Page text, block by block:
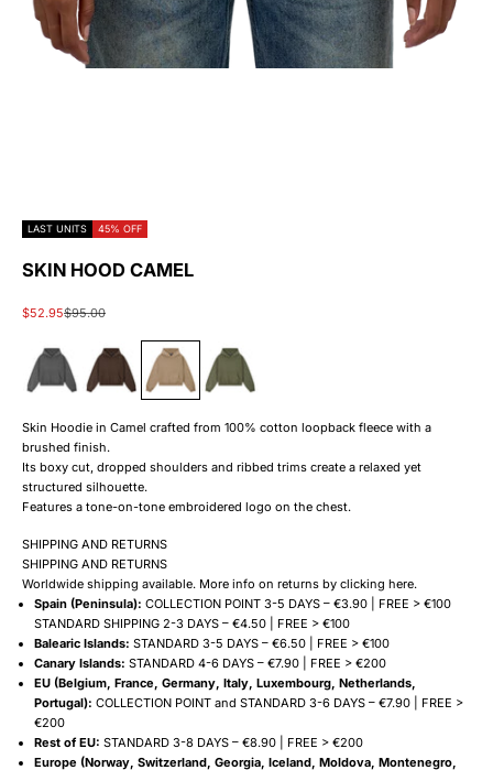
LAST UNITS 45% OFF
SKIN HOOD CAMEL
Sale price
$52.95Regular price
$95.00
#000000 #6b3d0f #c4a784 #2f6a28
Skin Hoodie in Camel crafted from 100% cotton loopback fleece with a
brushed finish.
Its boxy cut, dropped shoulders and ribbed trims create a relaxed yet
structured silhouette.
Features a tone-on-tone embroidered logo on the chest.
SHIPPING AND RETURNS
SHIPPING AND RETURNS
Worldwide shipping available. More info on returns by clicking here.
Spain (Peninsula): COLLECTION POINT 3-5 DAYS – €3.90 | FREE > €100
STANDARD SHIPPING 2-3 DAYS – €4.50 | FREE > €100
Balearic Islands: STANDARD 3-5 DAYS – €6.50 | FREE > €100
Canary Islands: STANDARD 4-6 DAYS – €7.90 | FREE > €200
EU (Belgium, France, Germany, Italy, Luxembourg, Netherlands,
Portugal): COLLECTION POINT and STANDARD 3-6 DAYS – €7.90 | FREE >
€200
Rest of EU: STANDARD 3-8 DAYS – €8.90 | FREE > €200
Europe (Norway, Switzerland, Georgia, Iceland, Moldova, Montenegro,